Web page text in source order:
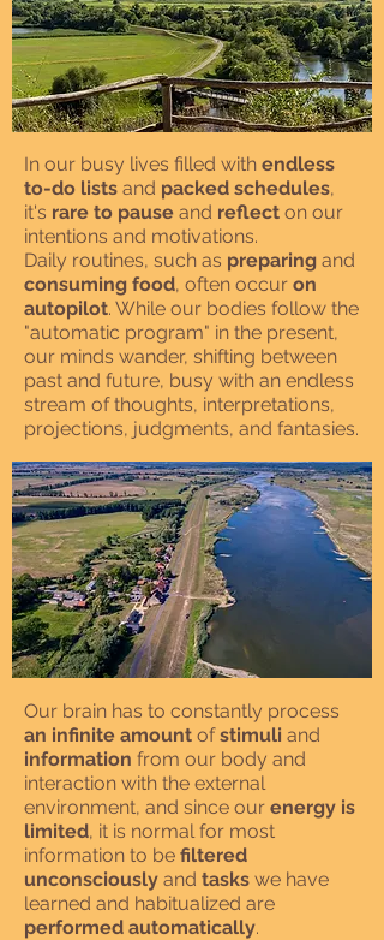
In our busy lives filled with endless
to-do lists and packed schedules,
it's rare to pause and reflect on our
intentions and motivations.
Daily routines, such as preparing and
consuming food, often occur on
autopilot. While our bodies follow the
"automatic program" in the present,
our minds wander, shifting between
past and future, busy with an endless
stream of thoughts, interpretations,
projections, judgments, and fantasies.
Our brain has to constantly process
an infinite amount ofstimuli and
information from our body and
interaction with the external
environment, and since our energy is
limited, it is normal for most
information to be filtered
unconsciously and tasks we have
learned and habitualized are
performed automatically.